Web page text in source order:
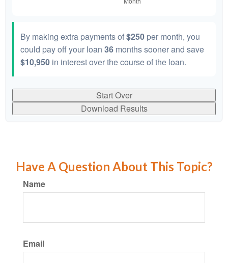
By making extra payments of$250 per month, you
could pay off your loan 36 months sooner and save
$10,950 in interest over the course of the loan.
Start Over
Download Results
Have A Question About This Topic?
Name
Email